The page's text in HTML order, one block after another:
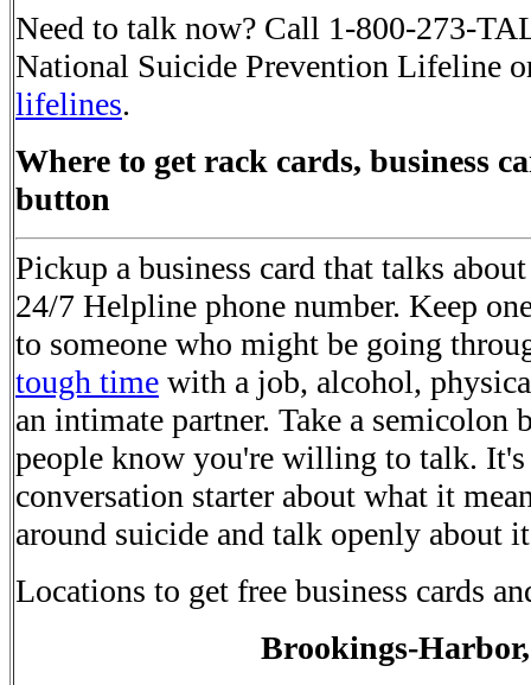
Need to talk now? Call 1-800-273-
National Suicide Prevention Lifeline
lifelines.
Where to get rack cards, business
button
Pickup a business card that talks
24/7 Helpline phone number. Keep
to someone who might be going
tough time with a job, alcohol,
an intimate partner. Take a semicolon
people know you're willing to talk. It's
conversation starter about what it
around suicide and talk openly about
Locations to get free business cards
Brookings-